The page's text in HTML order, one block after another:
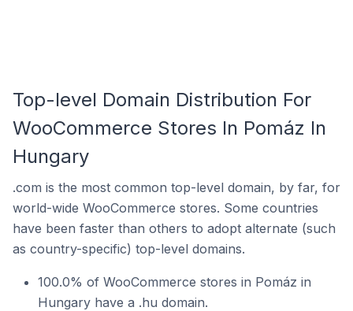
Top-level Domain Distribution For
WooCommerce Stores In Pomáz In
Hungary
.com is the most common top-level domain, by far, for
world-wide WooCommerce stores. Some countries
have been faster than others to adopt alternate (such
as country-specific) top-level domains.
100.0% of WooCommerce stores in Pomáz in
Hungary have a .hu domain.